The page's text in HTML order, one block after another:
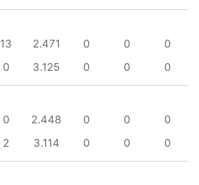
13 2.471 0 0
0
0 3.125 0 0 0
0 2.448 0 0
0
2 3.114 0 0 0